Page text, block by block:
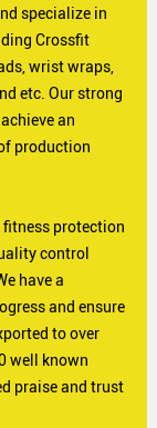
specialize in
Crossfit
wrist wraps,
etc. Our strong
an
production
protection
control
have a
and ensure
to over
well known
praise and trust